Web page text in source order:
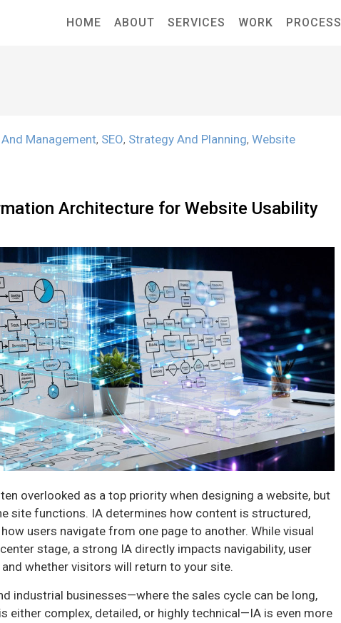
HOME ABOUT SERVICES WORK PROCESS
Management, SEO, Strategy And Planning, Website
Architecture for Website Usability
overlooked as a top priority when designing a website, but
site functions. IA determines how content is structured,
users navigate from one page to another. While visual
stage, a strong IA directly impacts navigability, user
whether visitors will return to your site.
industrial businesses—where the sales cycle can be long,
either complex, detailed, or highly technical—IA is even more